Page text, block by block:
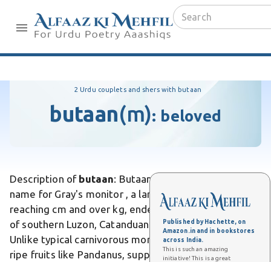
Published by Hachette, on
Amazon.in and in bookstores
across India.
This is such an amazing
initiative! This is a great
2 Urdu couplets and shers with butaan
butaan(m): beloved
Description of butaan: Butaan is the local Philippine
name for Gray's monitor , a large arboreal lizard
reaching cm and over kg, endemic to lowland forests
of southern Luzon, Catanduanes, and Polillo Island.
Unlike typical carnivorous monitors, it primarily eats
ripe fruits like Pandanus, supplemented by snails,